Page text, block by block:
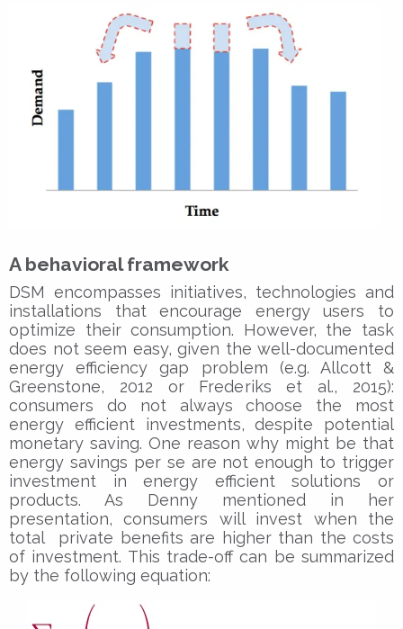
A behavioral framework
DSM encompasses initiatives, technologies and
installations that encourage energy users to
optimize their consumption. However, the task
does not seem easy, given the well-documented
energy efficiency gap problem (e.g. Allcott &
Greenstone, 2012 or Frederiks et al., 2015):
consumers do not always choose the most
energy efficient investments, despite potential
monetary saving. One reason why might be that
energy savings per se are not enough to trigger
investment in energy efficient solutions or
products. As Denny mentioned in her
presentation, consumers will invest when the
total private benefits are higher than the costs
of investment. This trade-off can be summarized
by the following equation: